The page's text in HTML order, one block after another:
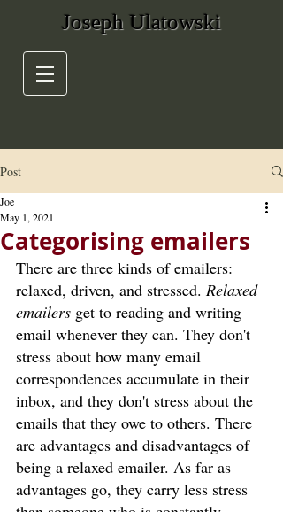
Joseph Ulatowski
Post
Categorising emailers
Joe
May 1, 2021
There are three kinds of emailers:
relaxed, driven, and stressed. Relaxed
emailers get to reading and writing
email whenever they can. They don't
stress about how many email
correspondences accumulate in their
inbox, and they don't stress about the
emails that they owe to others. There
are advantages and disadvantages of
being a relaxed emailer. As far as
advantages go, they carry less stress